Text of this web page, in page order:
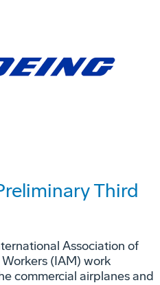
Third
Association of
(IAM) work
commercial airplanes and